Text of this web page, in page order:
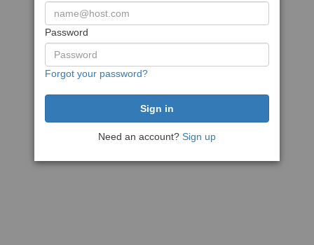
Password
Forgot your password?
Need an account? Sign up